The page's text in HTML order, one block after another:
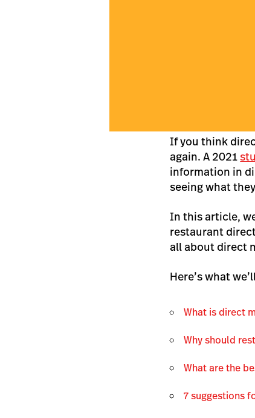
If you think
again. A 2021
information in
seeing what
In this article,
restaurant
all about direct
Here’s what
What is direct
Why should
What are the
7 suggestions